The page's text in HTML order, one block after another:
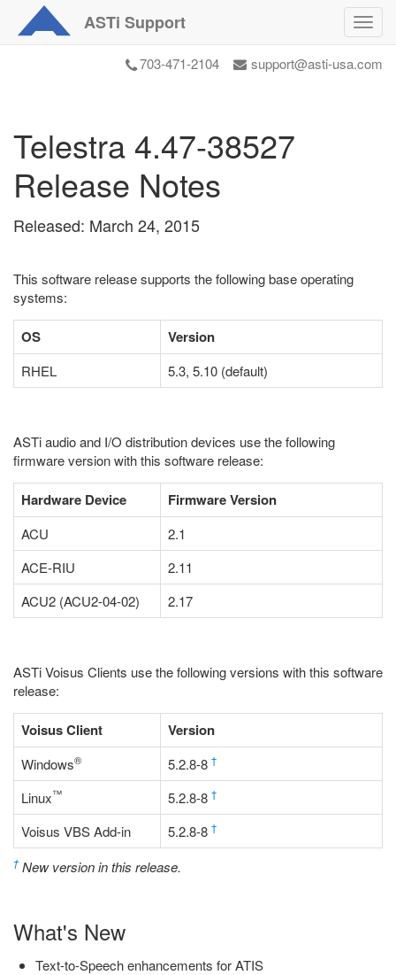
ASTi Support
703-471-2104 support@asti-usa.com
Telestra 4.47-38527
Release Notes
Released: March 24, 2015
This software release supports the following base operating
systems:
OS Version
RHEL 5.3, 5.10 (default)
ASTi audio and I/O distribution devices use the following
firmware version with this software release:
Hardware Device Firmware Version
ACU
2.1
ACE-RIU
2.11
ACU2 (ACU2-04-02)
2.17
ASTi Voisus Clients use the following versions with this software
release:
Voisus Client Version
Windows® 5.2.8-8 †
Linux™ 5.2.8-8 †
Voisus VBS Add-in 5.2.8-8 †
†New version in this release.
What's New
Text-to-Speech enhancements for ATIS